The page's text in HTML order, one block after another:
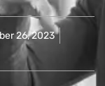
26, 2023